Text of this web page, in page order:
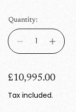
Quantity:
R
e
£10,995.00
Tax included.